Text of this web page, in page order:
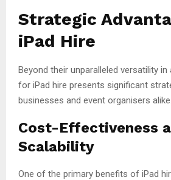
Strategic
iPad Hire
Beyond their unparalleled versatility
for iPad hire presents significant
businesses and event organisers alike.
Cost-Effectiveness
Scalability
One of the primary benefits of iPad